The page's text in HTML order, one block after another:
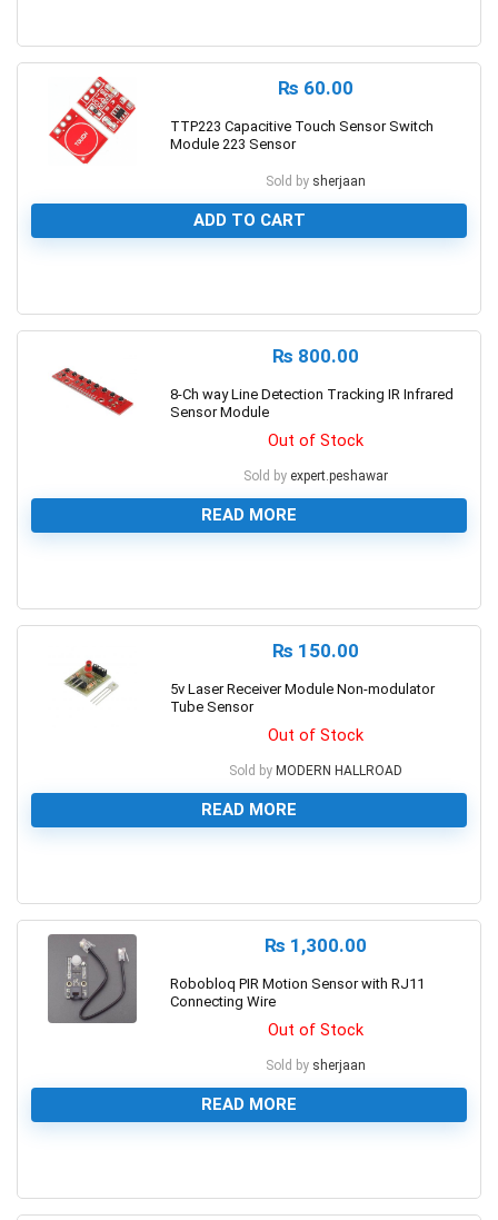
₨ 60.00
TTP223 Capacitive Touch Sensor Switch
Module 223 Sensor
Sold by sherjaan
ADD TO CART
₨ 800.00
8-Ch way Line Detection Tracking IR Infrared
Sensor Module
Out of Stock
Sold by expert.peshawar
READ MORE
₨ 150.00
5v Laser Receiver Module Non-modulator
Tube Sensor
Out of Stock
Sold by MODERN HALLROAD
READ MORE
₨ 1,300.00
Robobloq PIR Motion Sensor with RJ11
Connecting Wire
Out of Stock
Sold by sherjaan
READ MORE